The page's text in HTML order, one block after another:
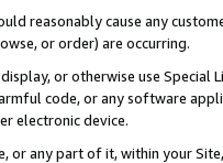
reasonably cause any
or order) are occurring.
or otherwise use
code, or any software
electronic device.
or any part of it, within your